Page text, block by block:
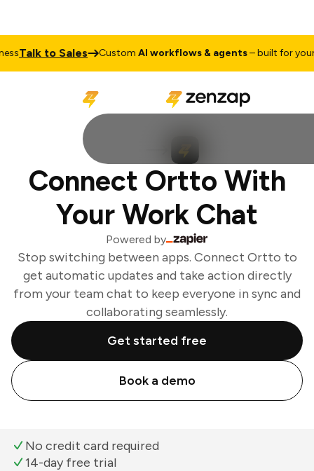
Talk to Sales CustomAI workflows & agents– built for your
Connect Ortto With
Your Work Chat
Powered by
Stop switching between apps. Connect Ortto to
get automatic updates and take action directly
from your team chat to keep everyone in sync and
collaborating seamlessly.
Get started free
Book a demo
No credit card required
14-day free trial